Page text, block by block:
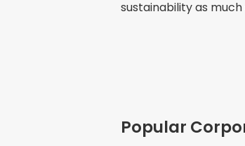
sustainability as much
Popular